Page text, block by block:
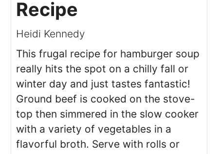
Recipe
Heidi Kennedy
This frugal recipe for hamburger soup
really hits the spot on a chilly fall or
winter day and just tastes fantastic!
Ground beef is cooked on the stove-
top then simmered in the slow cooker
with a variety of vegetables in a
flavorful broth. Serve with rolls or